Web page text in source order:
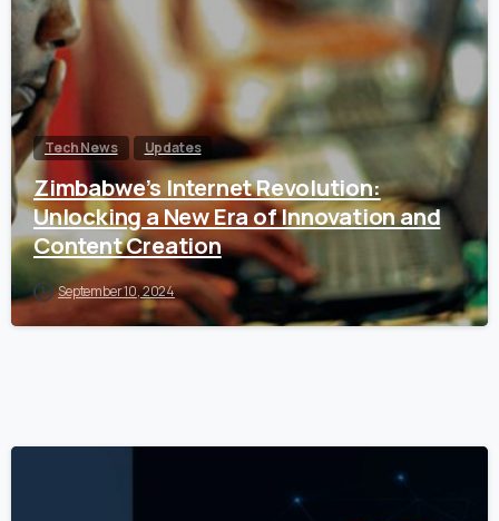
Tech News Updates
Zimbabwe’s Internet Revolution:
Unlocking a New Era of Innovation and
Content Creation
September 10, 2024